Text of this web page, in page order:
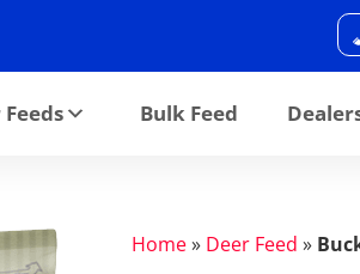
Bulk Feed
Home» Deer Feed »